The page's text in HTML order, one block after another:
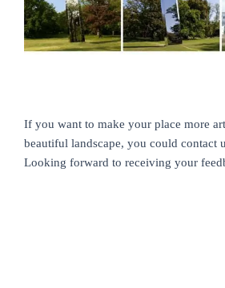
If you want to make your place more
beautiful landscape, you could contact
Looking forward to receiving your